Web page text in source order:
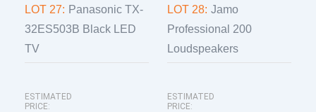
LOT 27: Panasonic TX-
32ES503B Black LED
TV
ESTIMATED
PRICE:
LOT 28: Jamo
Professional 200
Loudspeakers
ESTIMATED
PRICE: